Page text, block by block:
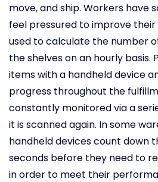
move, and ship. Workers have
feel pressured to improve their
used to calculate the number
the shelves on an hourly basis.
items with a handheld device
progress throughout the
constantly monitored via a
it is scanned again. In some
handheld devices count down
seconds before they need to
in order to meet their